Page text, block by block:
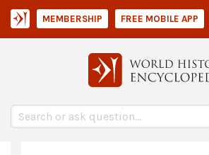
MEMBERSHIP FREE MOBILE APP